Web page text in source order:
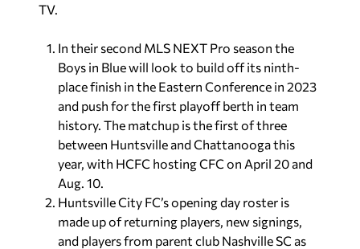
TV.
In their second MLS NEXT Pro season the
Boys in Blue will look to build off its ninth-
place finish in the Eastern Conference in 2023
and push for the first playoff berth in team
history. The matchup is the first of three
between Huntsville and Chattanooga this
year, with HCFC hosting CFC on April 20 and
Aug. 10.
Huntsville City FC’s opening day roster is
made up of returning players, new signings,
and players from parent club Nashville SC as